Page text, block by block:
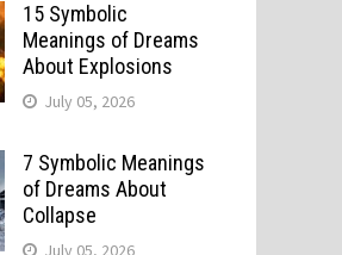
15 Symbolic
Meanings of Dreams
About Explosions
July 05, 2026
7 Symbolic Meanings
of Dreams About
Collapse
July 05, 2026